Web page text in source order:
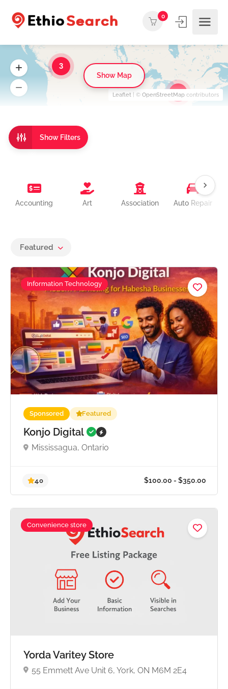
0
Show Filters
Accounting Art Association Auto Repair
Featured
Information Technology
Sponsored Featured
Konjo Digital
Mississagua, Ontario
4.0 $100.00 -
Convenience store
Yorda Varitey Store
55 Emmett Ave Unit 6, York, ON M6M 2E4
3
3
Leaflet | © OpenStreetMap contributors
Show Map